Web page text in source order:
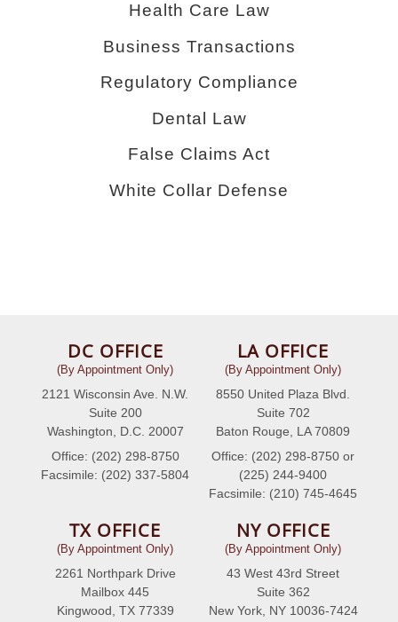
Health Care Law
Business Transactions
Regulatory Compliance
Dental Law
False Claims Act
White Collar Defense
DC OFFICE
(By Appointment Only)
2121 Wisconsin Ave. N.W.
Suite 200
Washington, D.C. 20007
Office: (202) 298-8750
Facsimile: (202) 337-5804
LA OFFICE
(By Appointment Only)
8550 United Plaza Blvd.
Suite 702
Baton Rouge, LA 70809
Office: (202) 298-8750 or
(225) 244-9400
Facsimile: (210) 745-4645
TX OFFICE
(By Appointment Only)
2261 Northpark Drive
Mailbox 445
Kingwood, TX 77339
NY OFFICE
(By Appointment Only)
43 West 43rd Street
Suite 362
New York, NY 10036-7424